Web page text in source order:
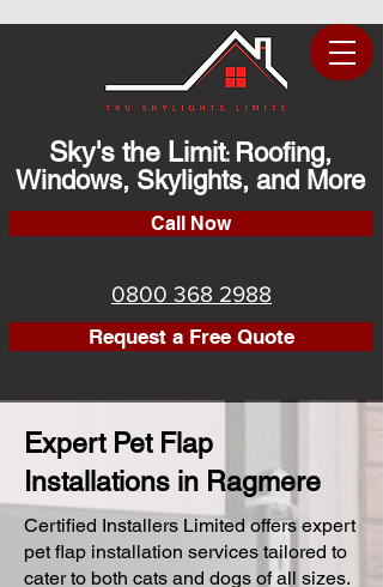
Sky's the Limit: Roofing,
Windows, Skylights, and More
Call Now
0800 368 2988
Request a Free Quote
Expert Pet Flap
Installations in Ragmere
Certified Installers Limited offers expert
pet flap installation services tailored to
cater to both cats and dogs of all sizes.